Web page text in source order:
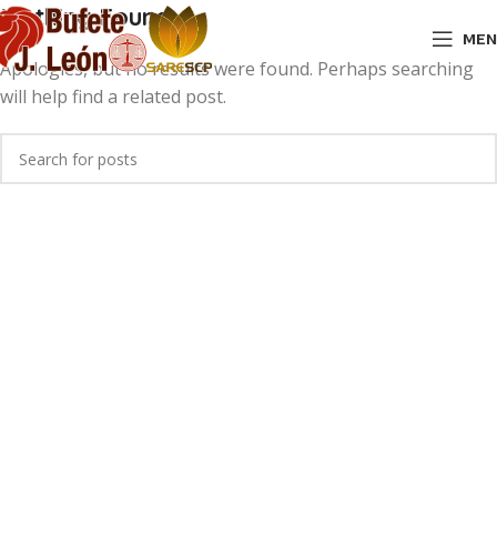
Nothing Found
Apologies, but no results were found. Perhaps searching
will help find a related post.